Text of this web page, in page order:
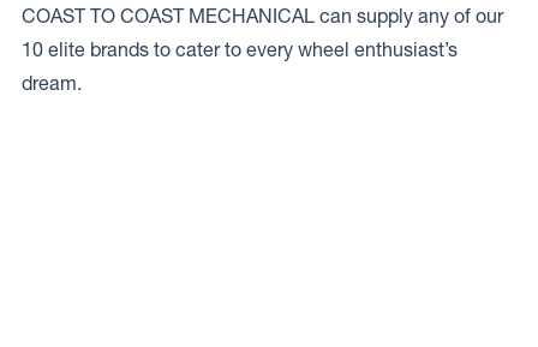
COAST TO COAST MECHANICAL can supply any of our
10 elite brands to cater to every wheel enthusiast’s
dream.